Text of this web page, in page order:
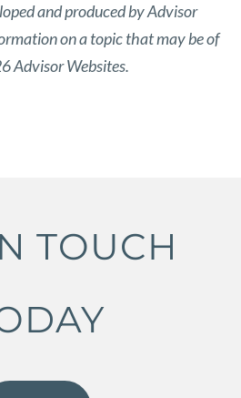
and produced by Advisor
on a topic that may be of
Advisor Websites.
TOUCH